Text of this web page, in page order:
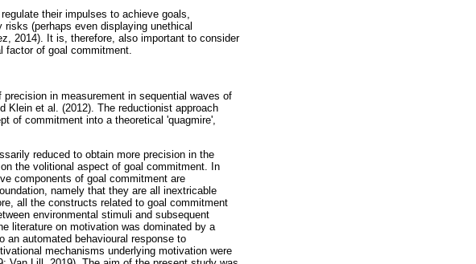
their impulses to achieve goals,
(perhaps even displaying unethical
2014). It is, therefore, also important to consider
factor of goal commitment.
in measurement in sequential waves of
Klein et al. (2012). The reductionist approach
of commitment into a theoretical 'quagmire',
reduced to obtain more precision in the
the volitional aspect of goal commitment. In
components of goal commitment are
namely that they are all inextricable
all the constructs related to goal commitment
environmental stimuli and subsequent
literature on motivation was dominated by a
an automated behavioural response to
mechanisms underlying motivation were